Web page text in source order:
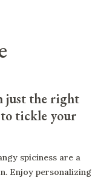
just the right
to tickle your
spiciness are a
Enjoy personalizing